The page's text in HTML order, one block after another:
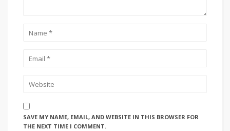
SAVE MY NAME, EMAIL, AND WEBSITE IN THIS BROWSER FOR
THE NEXT TIME I COMMENT.